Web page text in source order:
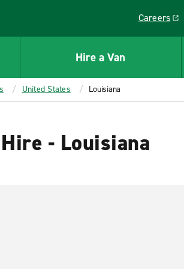
Careers
Link opens
Hire a Van
United States Louisiana
- Louisiana